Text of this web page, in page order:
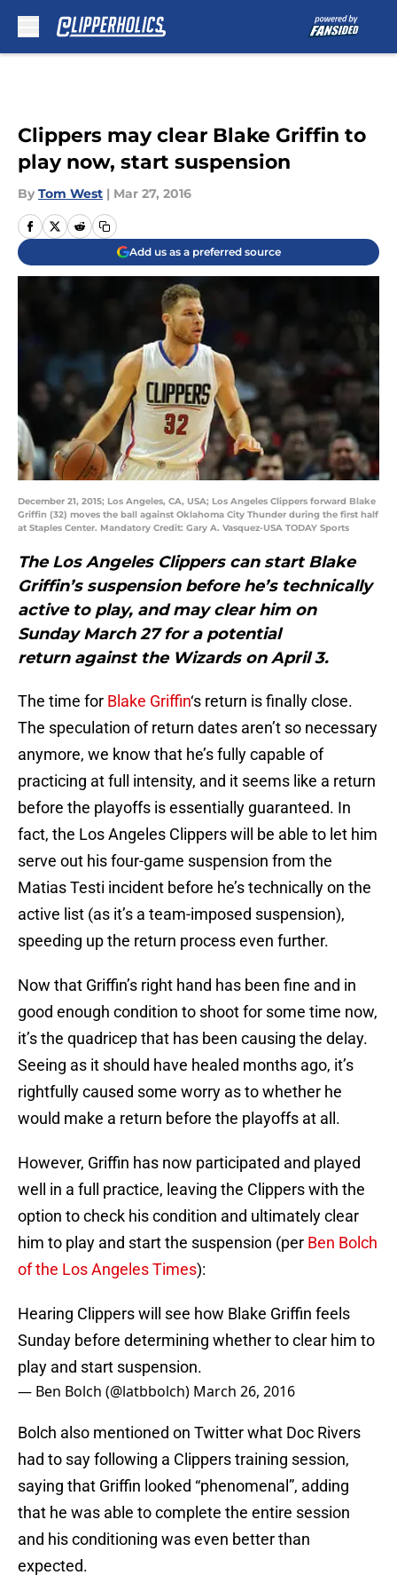
Clippers may clear Blake Griffin to
play now, start suspension
By Tom West | Mar 27, 2016
Add us as a preferred source
December 21, 2015; Los Angeles, CA, USA; Los Angeles Clippers forward Blake
Griffin (32) moves the ball against Oklahoma City Thunder during the first half
at Staples Center. Mandatory Credit: Gary A. Vasquez-USA TODAY Sports
The Los Angeles Clippers can start Blake
Griffin’s suspension before he’s technically
active to play, and may clear him on
Sunday March 27 for a potential
return against the Wizards on April 3.
The time for Blake Griffin‘s return is finally close.
The speculation of return dates aren’t so necessary
anymore, we know that he’s fully capable of
practicing at full intensity, and it seems like a return
before the playoffs is essentially guaranteed. In
fact, the Los Angeles Clippers will be able to let him
serve out his four-game suspension from the
Matias Testi incident before he’s technically on the
active list (as it’s a team-imposed suspension),
speeding up the return process even further.
Now that Griffin’s right hand has been fine and in
good enough condition to shoot for some time now,
it’s the quadricep that has been causing the delay.
Seeing as it should have healed months ago, it’s
rightfully caused some worry as to whether he
would make a return before the playoffs at all.
However, Griffin has now participated and played
well in a full practice, leaving the Clippers with the
option to check his condition and ultimately clear
him to play and start the suspension (per Ben Bolch
of the Los Angeles Times):
Hearing Clippers will see how Blake Griffin feels
Sunday before determining whether to clear him to
play and start suspension.
— Ben Bolch (@latbbolch) March 26, 2016
Bolch also mentioned on Twitter what Doc Rivers
had to say following a Clippers training session,
saying that Griffin looked “phenomenal”, adding
that he was able to complete the entire session
and his conditioning was even better than
expected.